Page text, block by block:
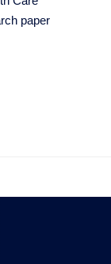
paper